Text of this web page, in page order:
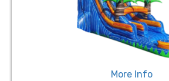
More Info